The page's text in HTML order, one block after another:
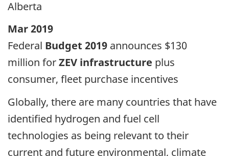
Alberta
Mar 2019
Federal Budget 2019 announces $130
million forZEV infrastructure plus
consumer, fleet purchase incentives
Globally, there are many countries that have
identified hydrogen and fuel cell
technologies as being relevant to their
current and future environmental, climate